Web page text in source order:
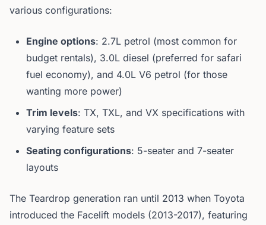
various configurations:
Engine options: 2.7L petrol (most common for
budget rentals), 3.0L diesel (preferred for safari
fuel economy), and 4.0L V6 petrol (for those
wanting more power)
Trim levels: TX, TXL, and VX specifications with
varying feature sets
Seating configurations: 5-seater and 7-seater
layouts
The Teardrop generation ran until 2013 when Toyota
introduced the Facelift models (2013-2017), featuring